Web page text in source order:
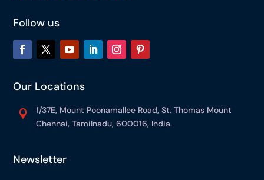
Follow us
Our Locations

1/37E, Mount Poonamallee Road, St. Thomas Mount
Chennai, Tamilnadu, 600016, India.
Newsletter